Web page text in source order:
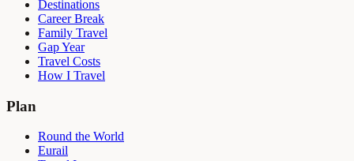
Destinations
Career Break
Family Travel
Gap Year
Travel Costs
How I Travel
Plan
Round the World
Eurail